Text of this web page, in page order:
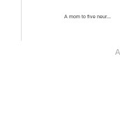
A mom to five neur...